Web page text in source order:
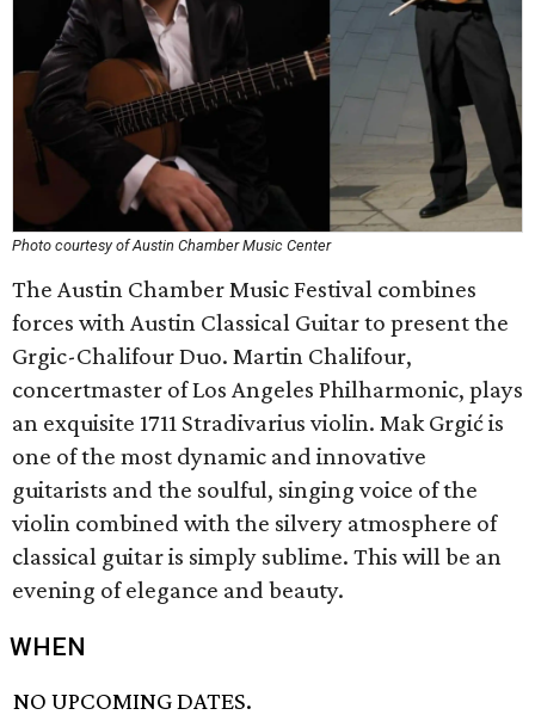
Photo courtesy of Austin Chamber Music Center
The Austin Chamber Music Festival combines
forces with Austin Classical Guitar to present the
Grgic-Chalifour Duo. Martin Chalifour,
concertmaster of Los Angeles Philharmonic, plays
an exquisite 1711 Stradivarius violin. Mak Grgić is
one of the most dynamic and innovative
guitarists and the soulful, singing voice of the
violin combined with the silvery atmosphere of
classical guitar is simply sublime. This will be an
evening of elegance and beauty.
WHEN
NO UPCOMING DATES.